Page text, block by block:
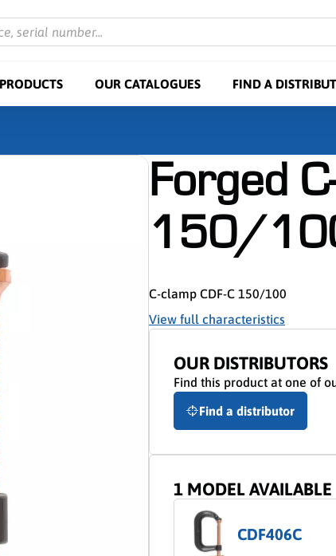
serial number...
PRODUCTS OUR CATALOGUES FIND A
Forged
150/
C-clamp CDF-C 150/100
View full characteristics
OUR DISTRIBUTORS
Find this product at one of
Find a distributor
1 MODEL AVAILABLE
CDF406C